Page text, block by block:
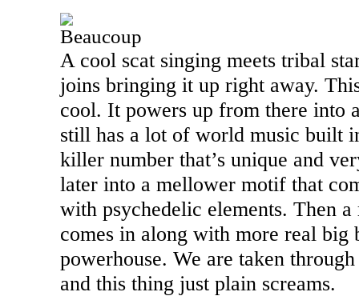
Beaucoup
A cool scat singing meets tribal
joins bringing it up right away.
cool. It powers up from there into
still has a lot of world music built
killer number that’s unique and
later into a mellower motif that
with psychedelic elements. Then
comes in along with more real big
powerhouse. We are taken
and this thing just plain screams.